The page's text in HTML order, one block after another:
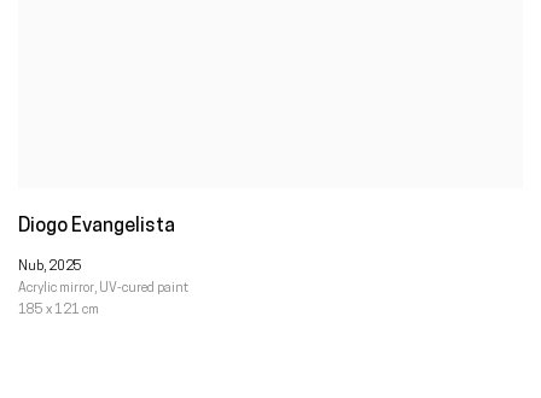
Diogo Evangelista
Nub, 2025
Acrylic mirror, UV-cured paint
185 x 121 cm